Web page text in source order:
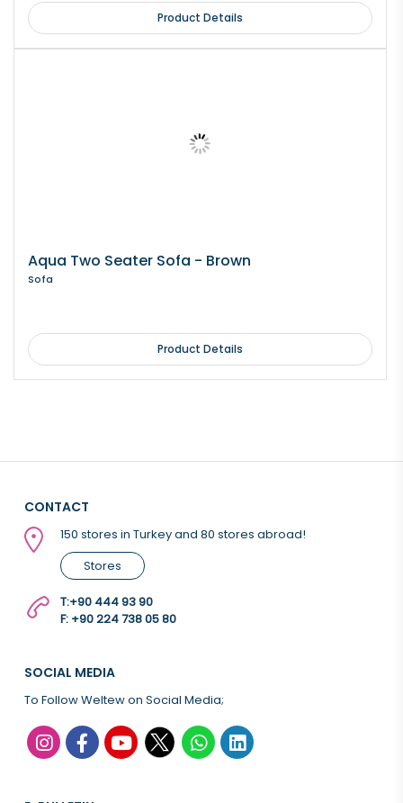
Product Details
Aqua Two Seater Sofa - Brown
Sofa
Product Details
CONTACT
150 stores in Turkey and 80 stores abroad!
Stores
T:+90 444 93 90
F: +90 224 738 05 80
SOCIAL MEDIA
To Follow Weltew on Social Media;